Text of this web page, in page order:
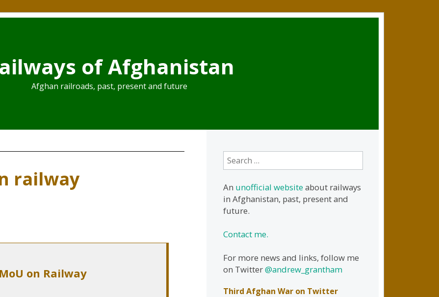
of Afghanistan
Afghan railroads, past, present and future
railway
on Railway
Search
for:
An unofficial websiteabout railways
in Afghanistan, past, present and
future.
Contact me.
For more news and links, follow me
on Twitter@andrew_grantham
Third Afghan War on Twitter